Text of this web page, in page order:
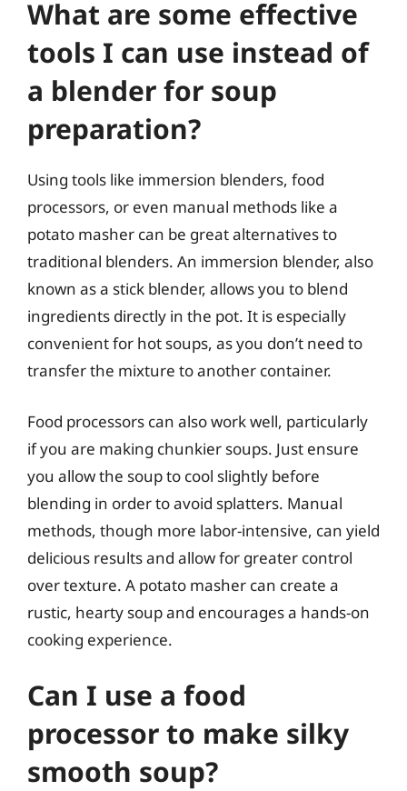
What are some effective
tools I can use instead of
a blender for soup
preparation?
Using tools like immersion blenders, food
processors, or even manual methods like a
potato masher can be great alternatives to
traditional blenders. An immersion blender, also
known as a stick blender, allows you to blend
ingredients directly in the pot. It is especially
convenient for hot soups, as you don’t need to
transfer the mixture to another container.
Food processors can also work well, particularly
if you are making chunkier soups. Just ensure
you allow the soup to cool slightly before
blending in order to avoid splatters. Manual
methods, though more labor-intensive, can yield
delicious results and allow for greater control
over texture. A potato masher can create a
rustic, hearty soup and encourages a hands-on
cooking experience.
Can I use a food
processor to make silky
smooth soup?